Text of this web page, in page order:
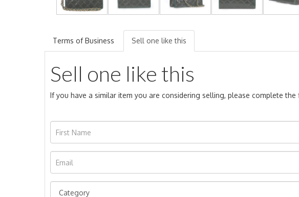
Terms of Business Sell one like this
Sell one like this
If you have a similar item you are considering selling, please complete